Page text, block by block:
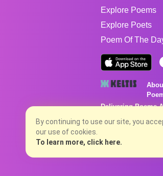
Explore Poems
Explore Poets
Poem Of The
Delivering Poems
Poems are the
no charge...
8/8/2026 2:28:10 AM #
By continuing to use our site, you
our use of cookies.
To learn more, click here.